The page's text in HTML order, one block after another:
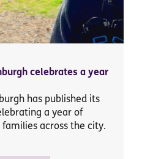
celebrates a year
has published its
a year of
across the city.